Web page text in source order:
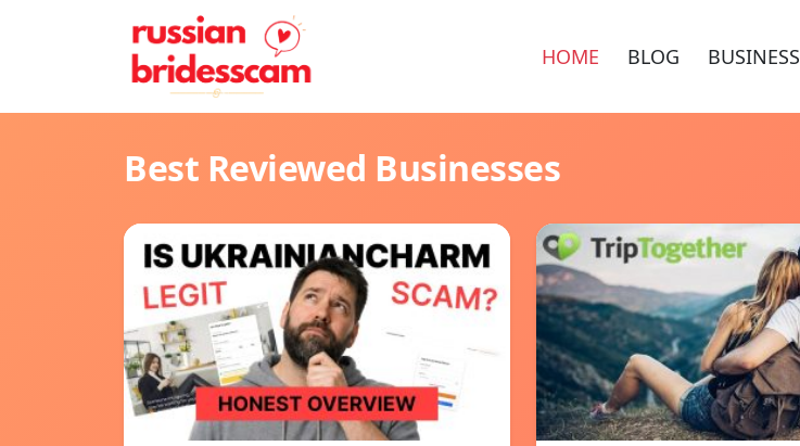
HOME BLOG BUSINESS
Best Reviewed Businesses